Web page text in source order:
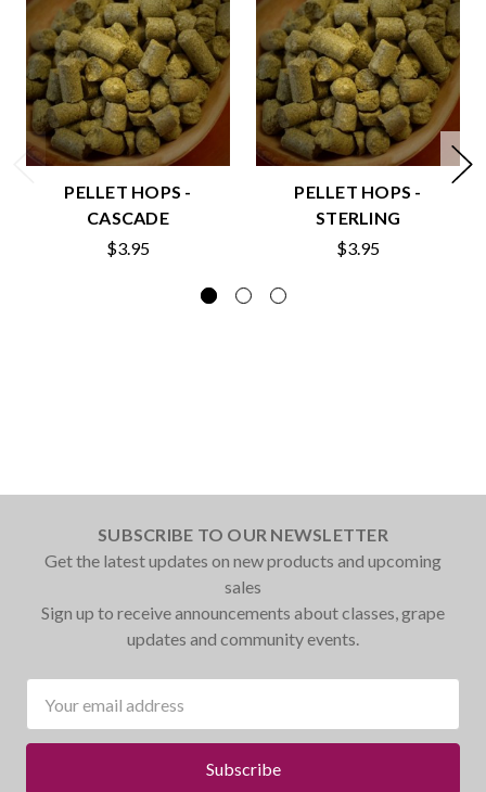
PELLET HOPS -
CASCADE
$3.95
PELLET HOPS -
STERLING
$3.95
SUBSCRIBE TO OUR NEWSLETTER
Get the latest updates on new products and upcoming
sales
Sign up to receive announcements about classes, grape
updates and community events.
Address